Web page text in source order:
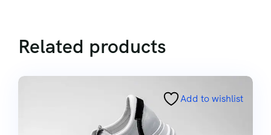
Related products
Add to wishlist